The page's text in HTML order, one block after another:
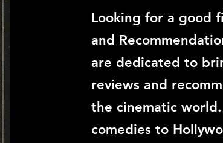
Looking for a good
and
are dedicated to
reviews and
the cinematic
comedies to